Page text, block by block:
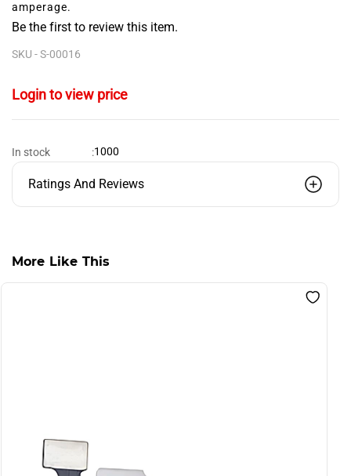
amperage.
Be the first to review this item.
SKU -S-00016
Login to view price
In stock :1000
Ratings And Reviews
More Like This